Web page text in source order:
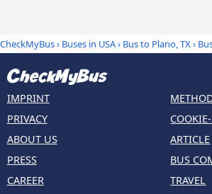
CheckMyBus› Buses in USA› Bus to Plano, TX›
IMPRINT
PRIVACY
ABOUT US
PRESS
CAREER
ARTICLE
BUS
TRAVEL